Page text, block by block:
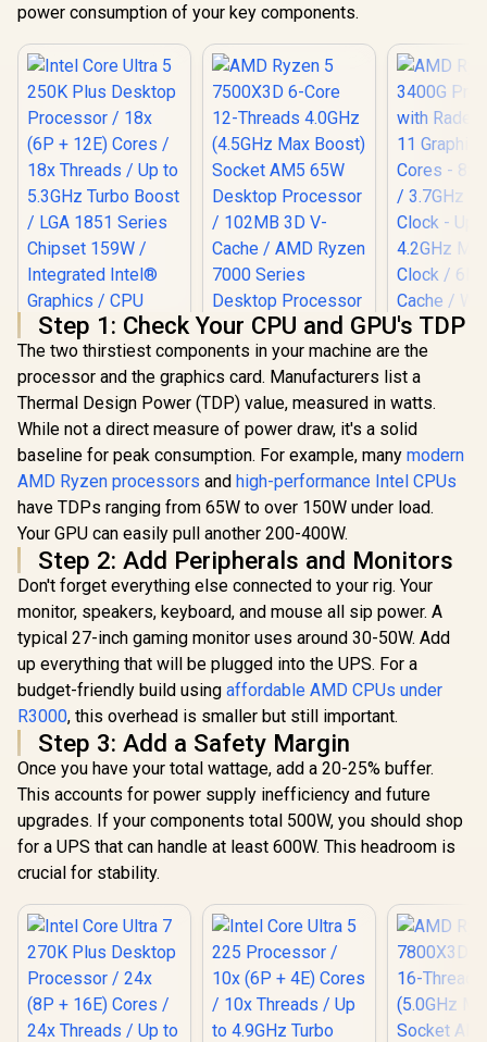
power consumption of your key components.
Intel Core Ultra 5
250K Plus Desktop
Processor / 18x (6P
+ 12E) Cores / 18x
Threads / Up to
5.3GHz Turbo Boost
/ LGA 1851 Series
Chipset 159W /
Integrated Intel®
Graphics / CPU
Cooler Not Incluedd
/
R4,799 In Stock
AMD Ryzen 5
7500X3D 6-Core 12-
Threads 4.0GHz
(4.5GHz Max Boost)
Socket AM5 65W
Desktop Processor
/ 102MB 3D V-Cache
/ AMD Ryzen 7000
Series Desktop
Processor / No
CPU Cooler
Included /
Integrated AMD
Radeon Graphics /
100-100001904WOF
R5,199 In Stock
AMD
Radeon
Graphics /
- 8x
Boost Clock /
Game
Wraith
Included /
AM4 / 65W /
Step 1: Check Your CPU and GPU's TDP
The two thirstiest components in your machine are the
processor and the graphics card. Manufacturers list a
Thermal Design Power (TDP) value, measured in watts.
While not a direct measure of power draw, it's a solid
baseline for peak consumption. For example, many modern
AMD Ryzen processors and high-performance Intel CPUs
have TDPs ranging from 65W to over 150W under load.
Your GPU can easily pull another 200-400W.
Step 2: Add Peripherals and Monitors
Don't forget everything else connected to your rig. Your
monitor, speakers, keyboard, and mouse all sip power. A
typical 27-inch gaming monitor uses around 30-50W. Add
up everything that will be plugged into the UPS. For a
budget-friendly build using affordable AMD CPUs under
R3000, this overhead is smaller but still important.
Step 3: Add a Safety Margin
Once you have your total wattage, add a 20-25% buffer.
This accounts for power supply inefficiency and future
upgrades. If your components total 500W, you should shop
for a UPS that can handle at least 600W. This headroom is
crucial for stability.